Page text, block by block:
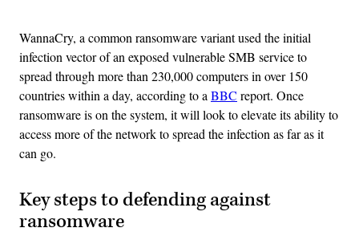
WannaCry, a common ransomware variant used the initial
infection vector of an exposed vulnerable SMB service to
spread through more than 230,000 computers in over 150
countries within a day, according to a BBC report. Once
ransomware is on the system, it will look to elevate its ability to
access more of the network to spread the infection as far as it
can go.
Key steps to defending against
ransomware